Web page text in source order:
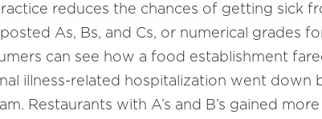
reduces the chances of getting sick
As, Bs, and Cs, or numerical grades
can see how a food establishment
illness-related hospitalization went down
Restaurants with A’s and B’s gained more